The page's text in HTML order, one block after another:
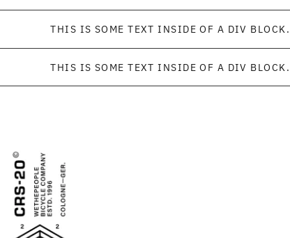
THIS IS SOME TEXT INSIDE OF A DIV BLOCK.
THIS IS SOME TEXT INSIDE OF A DIV BLOCK.